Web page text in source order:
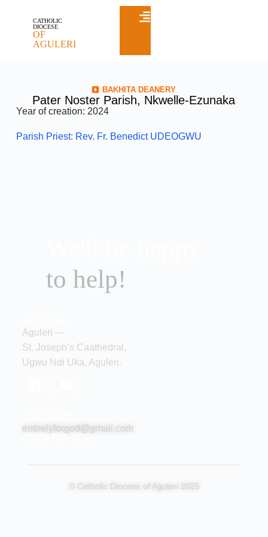
CATHOLIC
DIOCESE
OF
AGULERI
BAKHITA DEANERY
Pater Noster Parish, Nkwelle-Ezunaka
Year of creation: 2024
Parish Priest: Rev. Fr. Benedict UDEOGWU
to help!
Aguleri —
St. Joseph’s Caathedral,
Ugwu Ndi Uka, Aguleri.
entirelyforgod@gmail.com
CADIAG 2025
© Catholic Diocese of Aguleri 2025